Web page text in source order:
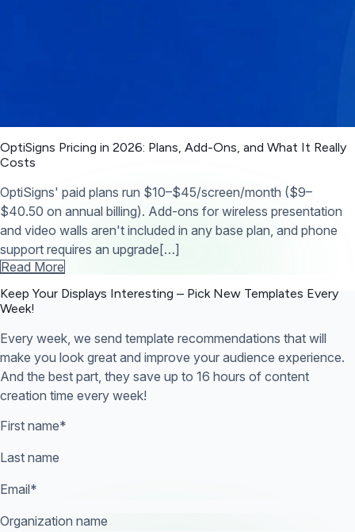
OptiSigns Pricing in 2026: Plans, Add-Ons, and What It Really
Costs
OptiSigns' paid plans run $10–$45/screen/month ($9–
$40.50 on annual billing). Add-ons for wireless presentation
and video walls aren't included in any base plan, and phone
support requires an upgrade[…]
Read More
Keep Your Displays Interesting – Pick New Templates Every
Week!
Every week, we send template recommendations that will
make you look great and improve your audience experience.
And the best part, they save up to 16 hours of content
creation time every week!
First name*
Last name
Email*
Organization name